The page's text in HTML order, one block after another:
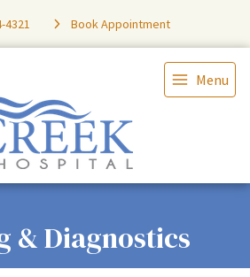
4321 Book Appointment
Menu
& Diagnostics